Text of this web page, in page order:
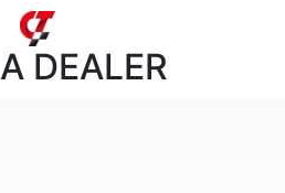
A DEALER